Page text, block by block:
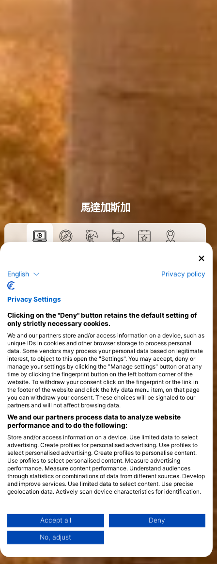
馬達加斯加
English Privacy policy
Privacy Settings
Clicking on the "Deny" button retains the default setting of
only strictly necessary cookies.
We and our partners store and/or access information on a device, such as
unique IDs in cookies and other browser storage to process personal
data. Some vendors may process your personal data based on legitimate
interest, to object to this open the "Settings". You may accept, deny or
manage your settings by clicking the "Manage settings" button or at any
time by clicking the fingerprint button on the left bottom corner of the
website. To withdraw your consent click on the fingerprint or the link in
the footer of the website and click the My data menu item, on that page
you can withdraw your consent. These choices will be signaled to our
partners and will not affect browsing data.
We and our partners process data to analyze website
performance and to do the following:
Store and/or access information on a device. Use limited data to select
advertising. Create profiles for personalised advertising. Use profiles to
select personalised advertising. Create profiles to personalise content.
Use profiles to select personalised content. Measure advertising
performance. Measure content performance. Understand audiences
through statistics or combinations of data from different sources. Develop
and improve services. Use limited data to select content. Use precise
geolocation data. Actively scan device characteristics for identification.
Data may be shared outside of the European Union and send to the USA.
Your consent and the cookie policy applies solely to this website/app.
View Partner List (1 IAB Vendors)
Accept all Deny
No, adjust